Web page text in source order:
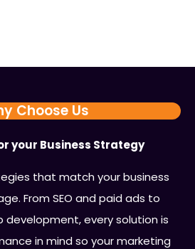
Choose Us
your Business Strategy
that match your business
From SEO and paid ads to
every solution is
in mind so your marketing